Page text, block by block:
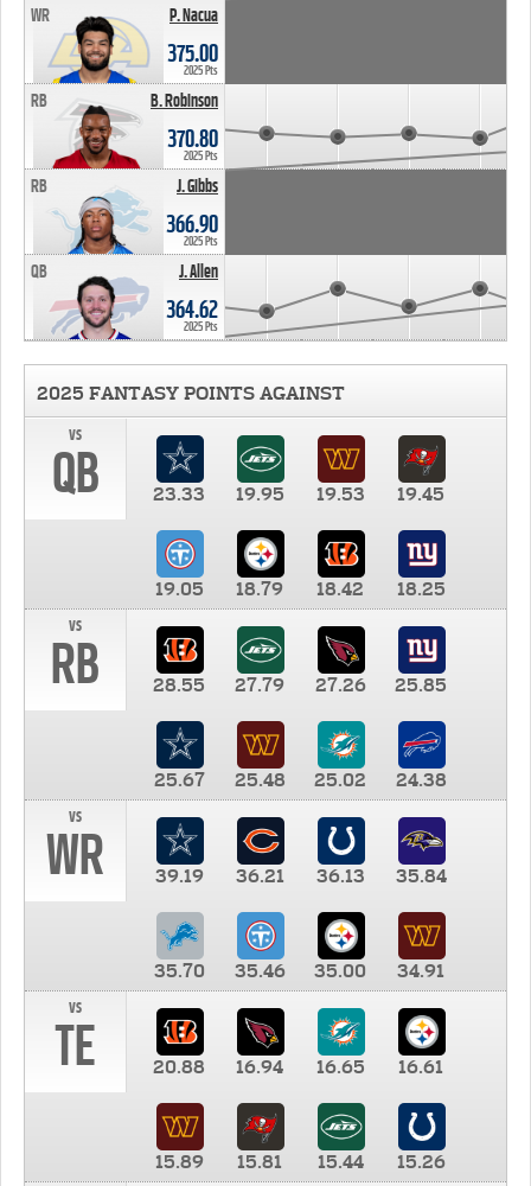
P. Nacua
WR
375.00
2025 Pts
B. Robinson
RB
370.80
2025 Pts
J. Gibbs
RB
366.90
2025 Pts
J. Allen
QB
364.62
2025 Pts
2025 FANTASY POINTS AGAINST
vs
QB 23.33 19.95 19.53 19.45
19.05 18.79 18.42
18.25
vs
RB 28.55 27.79 27.26 25.85
25.67 25.48 25.02
24.38
vs
WR 39.19 36.21 36.13 35.84
35.70 35.46 35.00
34.91
vs
TE 20.88 16.94 16.65 16.61
15.89 15.81 15.44
15.26